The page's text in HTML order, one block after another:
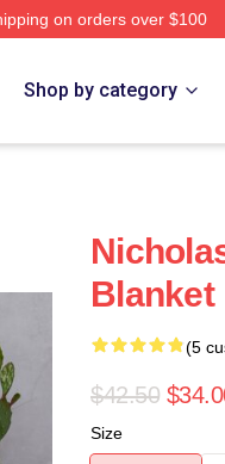
on orders over $100
Shop by category
Blanket
(5
$42.50
Size